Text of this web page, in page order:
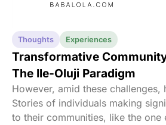
Thoughts Experiences
Transformative
The Ile-Oluji Paradigm
However, amid these challenges,
Stories of individuals making
to their communities, like the one